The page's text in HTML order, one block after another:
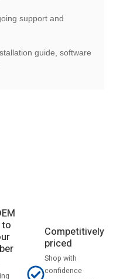
support and
guide, software
Competitively
priced
Shop with
confidence